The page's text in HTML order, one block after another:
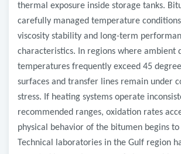
thermal exposure inside storage tanks.
carefully managed temperature
viscosity stability and long-term
characteristics. In regions where ambient
temperatures frequently exceed 45
surfaces and transfer lines remain under
stress. If heating systems operate
recommended ranges, oxidation rates
physical behavior of the bitumen begins
Technical laboratories in the Gulf region